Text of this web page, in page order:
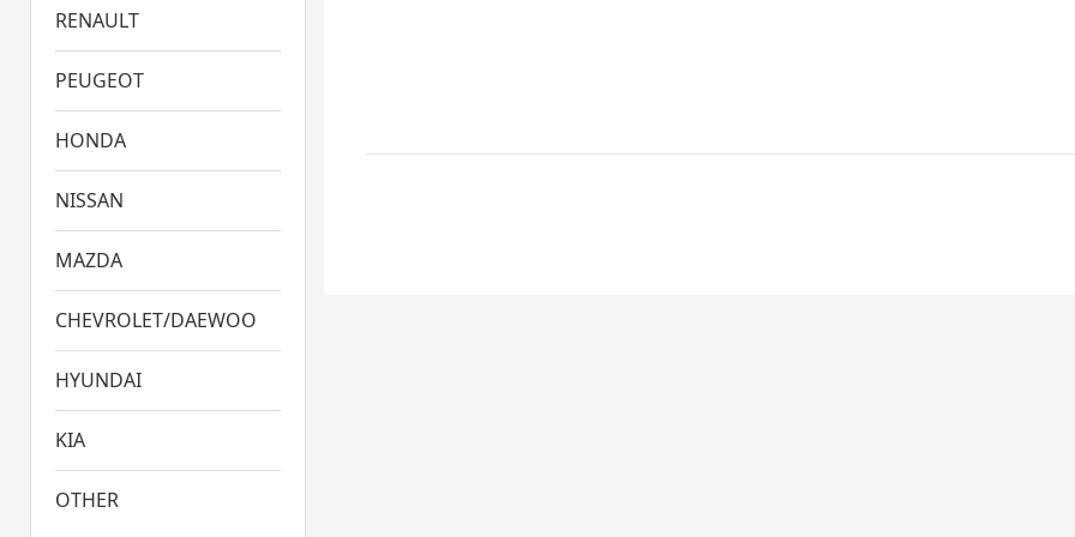
RENAULT
PEUGEOT
HONDA
NISSAN
MAZDA
CHEVROLET/DAEWOO
HYUNDAI
KIA
OTHER